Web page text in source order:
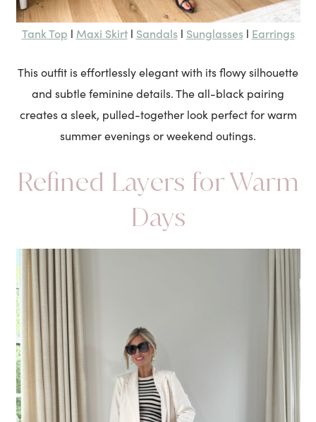
Tank Top l Maxi Skirtl Sandalsl Sunglassesl Earrings
This outfit is effortlessly elegant with its flowy silhouette
and subtle feminine details. The all-black pairing
creates a sleek, pulled-together look perfect for warm
summer evenings or weekend outings.
Refined Layers for Warm
Days